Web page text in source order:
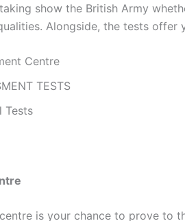
show the British Army
Alongside, the tests offer
Centre
TESTS
Tests
is your chance to prove to